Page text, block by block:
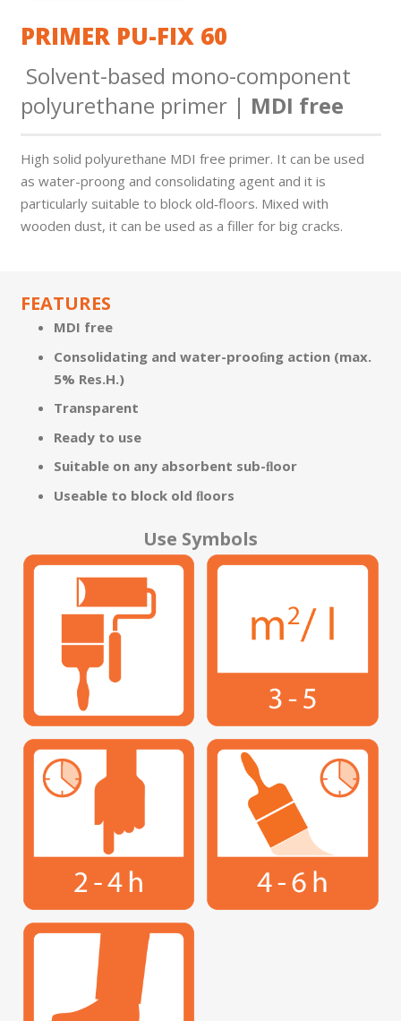
PRIMER PU-FIX 60
Solvent-based mono-component
polyurethane primer | MDI free
High solid polyurethane MDI free primer. It can be used
as water-proo­ng and consolidating agent and it is
particularly suitable to block old‑floors. Mixed with
wooden dust, it can be used as a ­filler for big cracks.
FEATURES
MDI free
Consolidating and water-prooﬁng action (max.
5% Res.H.)
Transparent
Ready to use
Suitable on any absorbent sub-ﬂoor
Useable to block old ﬂoors
Use Symbols